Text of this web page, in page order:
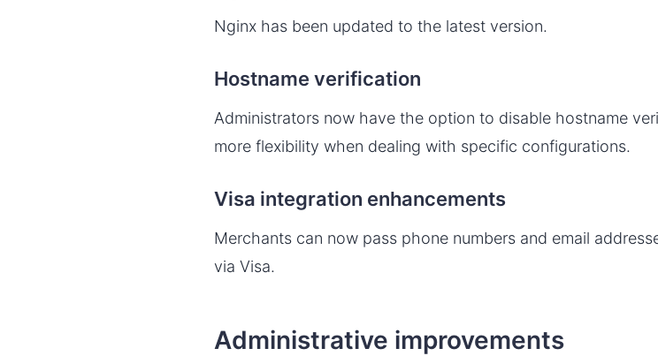
Nginx has been updated to the latest version.
Hostname verification
Administrators now have the option to disable hostname
more flexibility when dealing with specific configurations.
Visa integration enhancements
Merchants can now pass phone numbers and email
via Visa.
Administrative improvements